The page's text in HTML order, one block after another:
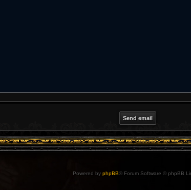
Powered by phpBB® Forum Software © phpBB